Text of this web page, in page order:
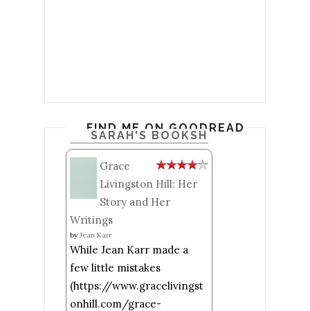
FIND ME ON GOODREADS
SARAH'S BOOKSHELF: READ
Grace
Livingston Hill: Her
Story and Her
Writings
by Jean Karr
While Jean Karr made a
few little mistakes
(https://www.gracelivingst
onhill.com/grace-